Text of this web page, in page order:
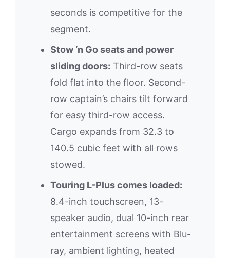
seconds is competitive for the
segment.
Stow ‘n Go seats and power
sliding doors: Third-row seats
fold flat into the floor. Second-
row captain’s chairs tilt forward
for easy third-row access.
Cargo expands from 32.3 to
140.5 cubic feet with all rows
stowed.
Touring L-Plus comes loaded:
8.4-inch touchscreen, 13-
speaker audio, dual 10-inch rear
entertainment screens with Blu-
ray, ambient lighting, heated